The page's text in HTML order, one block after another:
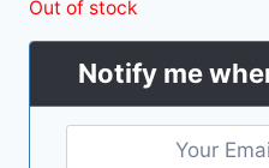
Out of stock
Notify me